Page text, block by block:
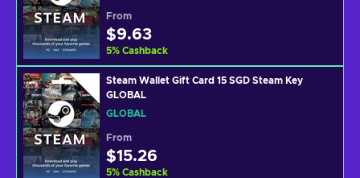
From
$9.63
5% Cashback
Steam Wallet Gift Card 15 SGD Steam Key
GLOBAL
GLOBAL
From
$15.26
5% Cashback